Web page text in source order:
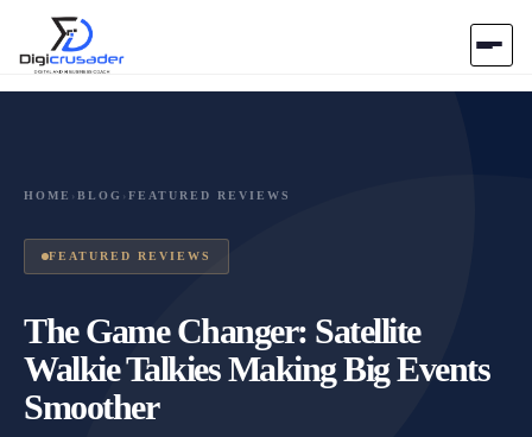
Blog
Submit Tool
HOME › BLOG › FEATURED REVIEWS
FEATURED REVIEWS
The Game Changer: Satellite
Walkie Talkies Making Big Events
Smoother